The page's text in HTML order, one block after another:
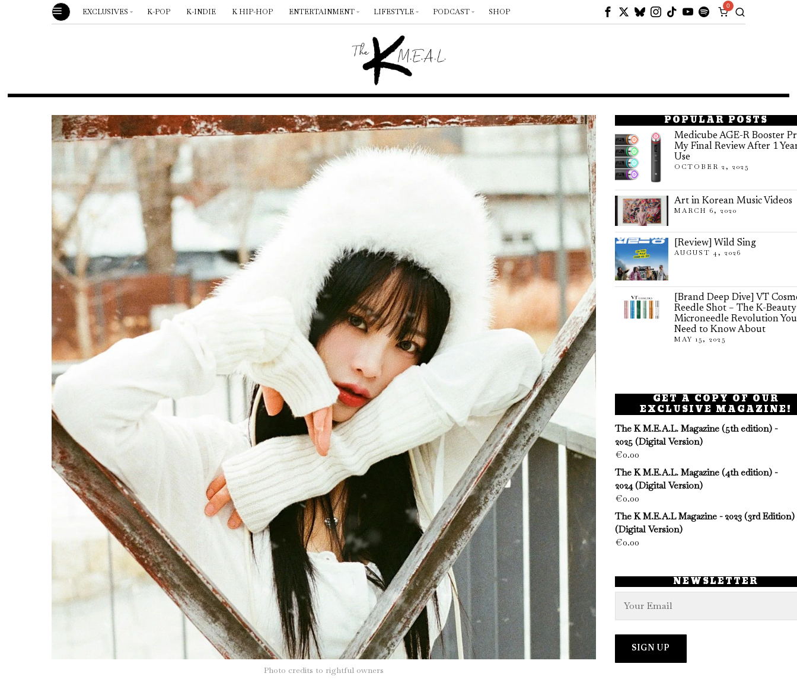
EXCLUSIVES K-POP K-INDIE K HIP-HOP ENTERTAINMENT LIFESTYLE PODCAST SHOP
0
Photo credits to rightful owners
POPULAR POSTS
Medicube AGE-R Booster
My Final Review After 1
Use
OCTOBER 2, 2025
Art in Korean Music Videos
MARCH 6, 2020
[Review] Wild Sing
AUGUST 4, 2026
[Brand Deep Dive] VT
Reedle Shot – The K-Beauty
Microneedle Revolution You
Need to Know About
MAY 15, 2025
GET A COPY OF OUR
EXCLUSIVE MAGAZINE!
The K M.E.A.L. Magazine (5th edition) -
2025 (Digital Version)
€0.00
The K M.E.A.L. Magazine (4th edition) -
2024 (Digital Version)
€0.00
The K M.E.A.L Magazine - 2023 (3rd Edition)
(Digital Version)
€0.00
NEWSLETTER